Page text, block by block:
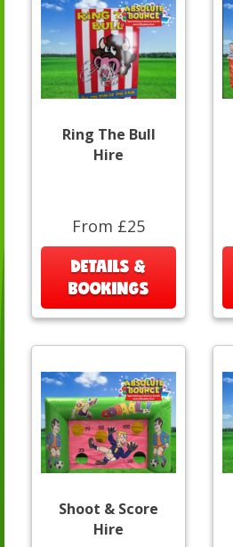
Ring The Bull
Hire
From £25
DETAILS &
BOOKINGS
Shoot & Score
Hire